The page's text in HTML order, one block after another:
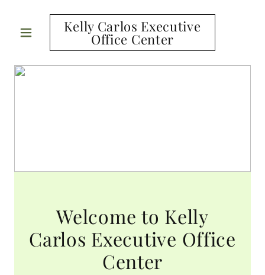
Kelly Carlos Executive
Office Center
Welcome to Kelly
Carlos Executive Office
Center